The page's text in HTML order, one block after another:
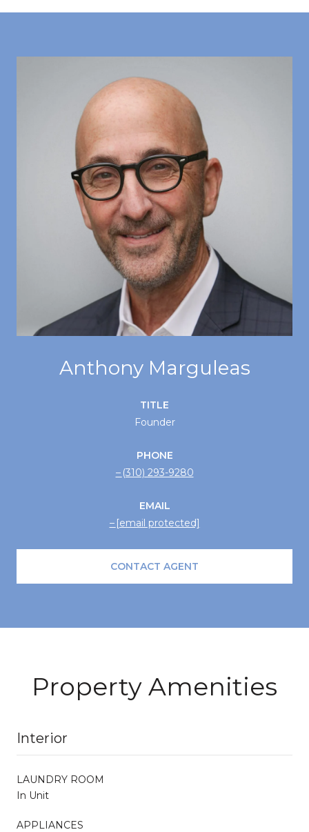
Anthony Marguleas
TITLE
Founder
PHONE
(310) 293-9280
EMAIL
[email protected]
CONTACT AGENT
Property Amenities
Interior
LAUNDRY ROOM
In Unit
APPLIANCES